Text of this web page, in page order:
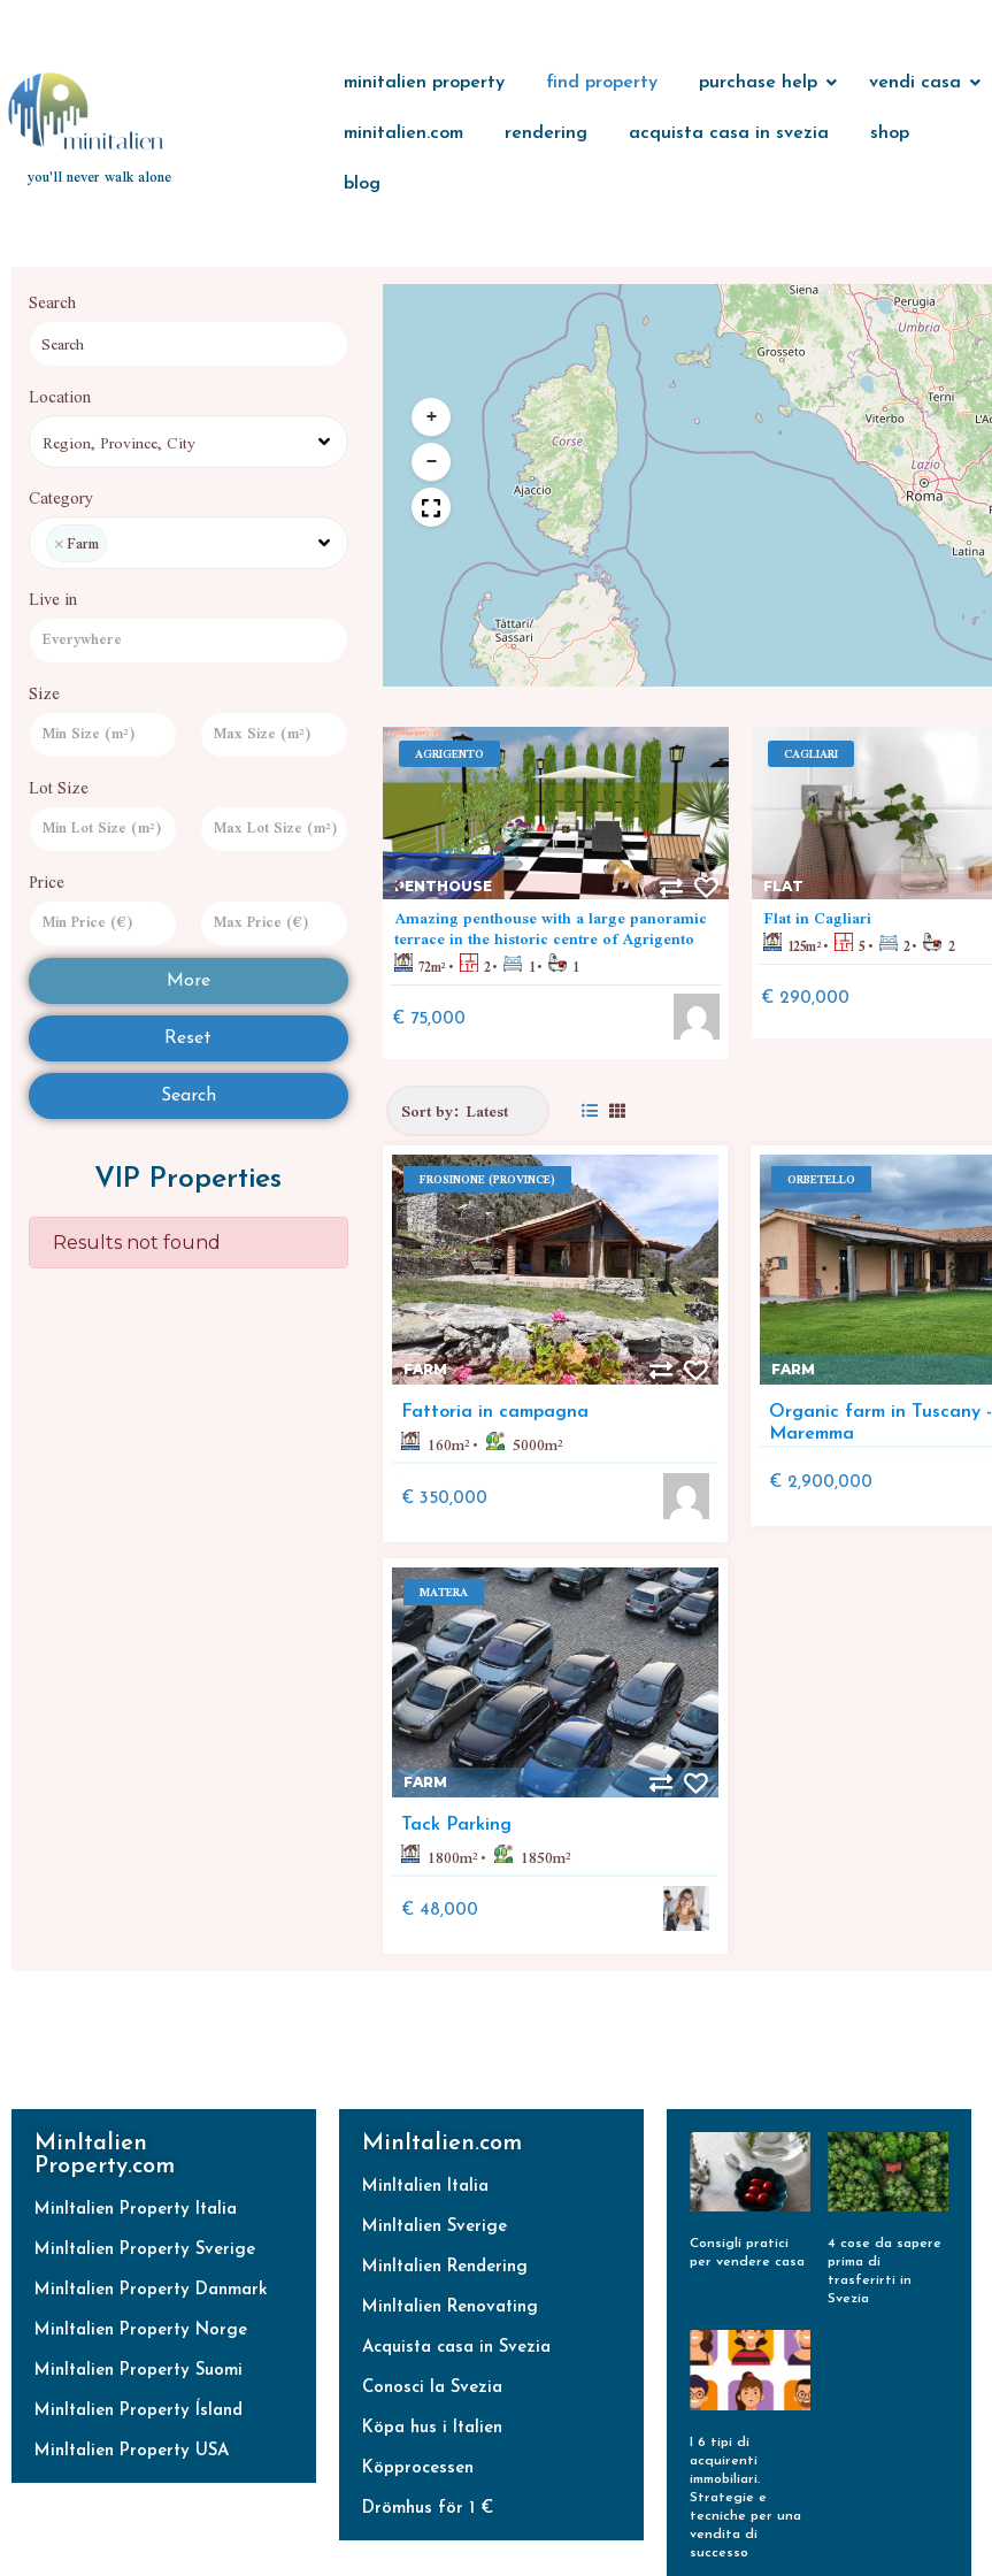
you'll never walk alone
minitalien property find property purchase help vendi casa
minitalien.com rendering acquista casa in svezia shop
blog
Search
Location
Category
×Farm
Live in
Size
Lot Size
Price
More
Reset
Search
VIP Properties
Results not found
+
−
SAVONA
5000m² 7000
€ 480,000
AGRIGENTO
PENTHOUSE
Amazing penthouse with a large panoramic
terrace in the historic centre of Agrigento
72m² 2 1 1
€ 75,000
CAGLIARI
FLAT
Flat in Cagliari
125m² 5 2 2
€ 290,000
FROSINONE (PROVINCE)
FARM
Fattoria in campagna
160m² 5000m²
€ 350,000
ORBETELLO
FARM
Organic farm in Tuscany -
Maremma
€ 2,900,000
MATERA
FARM
Tack Parking
1800m² 1850m²
€ 48,000
MinItalien
Property.com
MinItalien Property Italia
MinItalien Property Sverige
MinItalien Property Danmark
MinItalien Property Norge
MinItalien Property Suomi
MinItalien Property Ísland
MinItalien Property USA
MinItalien.com
MinItalien Italia
MinItalien Sverige
MinItalien Rendering
MinItalien Renovating
Acquista casa in Svezia
Conosci la Svezia
Köpa hus i Italien
Köpprocessen
Drömhus för 1 €
Consigli pratici
per vendere casa
4 cose da sapere
prima di
trasferirti in
Svezia
I 6 tipi di
acquirenti
immobiliari.
Strategie e
tecniche per una
vendita di
successo